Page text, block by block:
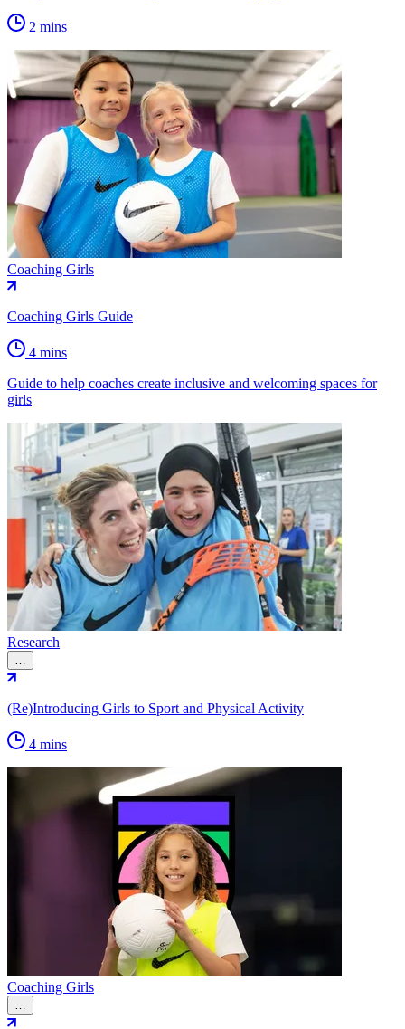
2 mins
Coaching Girls
Coaching Girls Guide
4 mins
Guide to help coaches create inclusive and welcoming spaces for
girls
Research
…
(Re)Introducing Girls to Sport and Physical Activity
4 mins
Coaching Girls
…